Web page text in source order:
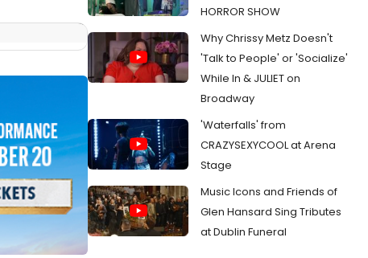
HORROR SHOW
Why Chrissy Metz Doesn't
'Talk to People' or 'Socialize'
While In & JULIET on
Broadway
'Waterfalls' from
CRAZYSEXYCOOL at Arena
Stage
Music Icons and Friends of
Glen Hansard Sing Tributes
at Dublin Funeral